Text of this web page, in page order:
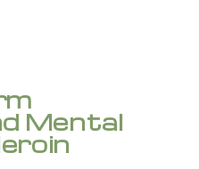
Mental